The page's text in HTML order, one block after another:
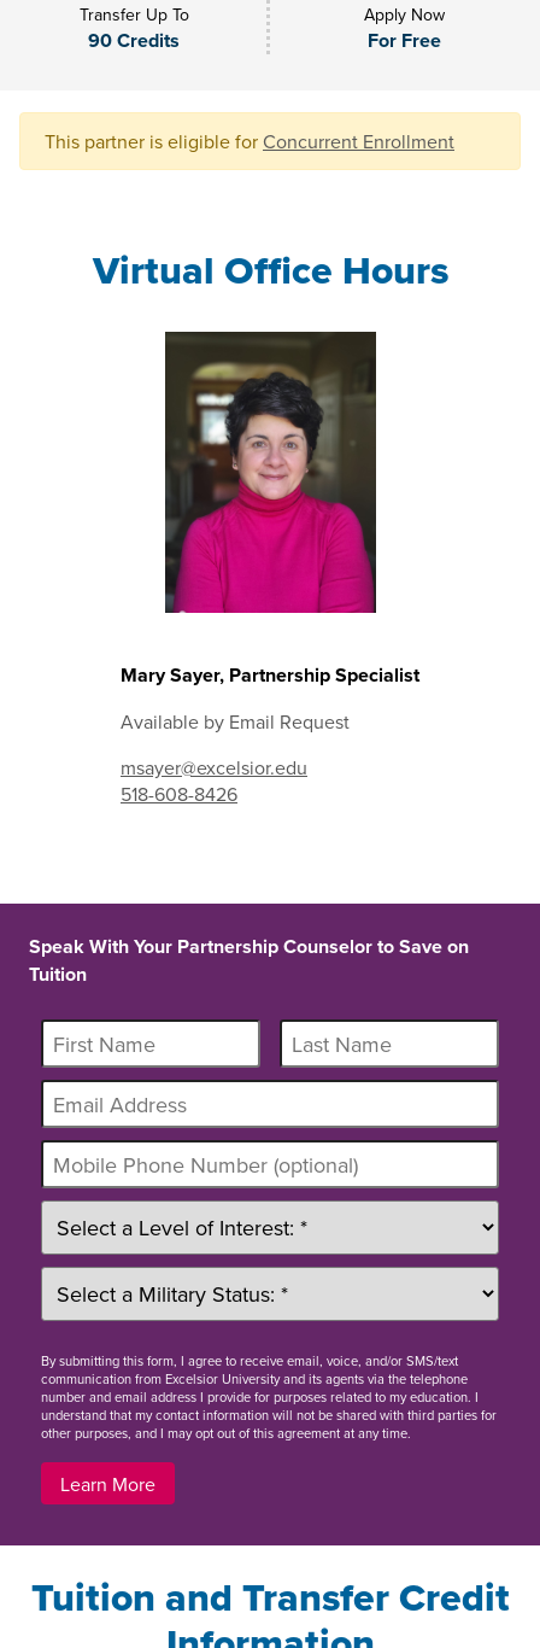
Transfer Up To
90 Credits
Apply Now
For Free
This partner is eligible for Concurrent Enrollment
Virtual Office Hours
Mary Sayer, Partnership Specialist
Available by Email Request
msayer@excelsior.edu
518-608-8426
Speak With Your Partnership Counselor to Save on
Tuition
Bysubmitting this form, I agree to receive email, voice, and/or SMS/text
communication from Excelsior University and its agents via the telephone
number and email address I provide for purposes related to my education. I
understand that my contact information will not be shared with third parties for
other purposes, and I may opt out of this agreement at any time.
Learn More
Tuition and Transfer Credit